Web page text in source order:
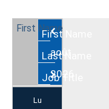
Août
2026
Lu